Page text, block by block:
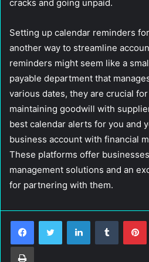
cracks and going unpaid.
Setting up calendar reminders
another way to streamline
reminders might seem like a
payable department that
various dates, they are crucial
maintaining goodwill with
best calendar alerts for you and
business account with financial
These platforms offer
management solutions and an
for partnering with them.